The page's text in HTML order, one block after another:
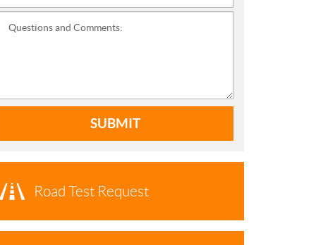
Questions and Comments:
SUBMIT
Road Test Request